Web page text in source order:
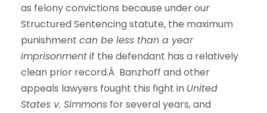
as felony convictions because under our
Structured Sentencing statute, the maximum
punishment can be less than a year
imprisonmentif the defendant has a relatively
clean prior record.Â Banzhoff and other
appeals lawyers fought this fight in United
States v. Simmons for several years, and